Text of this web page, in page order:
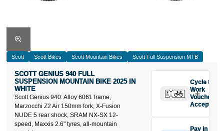
Scott Scott Bikes Scott Mountain Bikes Scott Full Suspension MTB
Scott Genius 940: Alloy 6061 frame,
Marzocchi Z2 Air 150mm fork, X-Fusion
NUDE 5 rear shock, SRAM NX-SX 12-
speed, Maxxis 2.6" tyres, all-mountain
SCOTT GENIUS 940 FULL
SUSPENSION MOUNTAIN BIKE 2025 IN
WHITE
Pay in 3
Cycle to
Work
Vouchers
Accepted